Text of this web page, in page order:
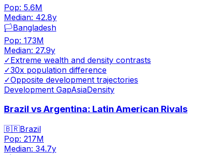
Pop: 5.6M
Median: 42.8y
🏳️Bangladesh
Pop: 173M
Median: 27.9y
✓Extreme wealth and density contrasts
✓30x population difference
✓Opposite development trajectories
Development GapAsiaDensity
Brazil vs Argentina: Latin American Rivals
🇧🇷Brazil
Pop: 217M
Median: 34.7y